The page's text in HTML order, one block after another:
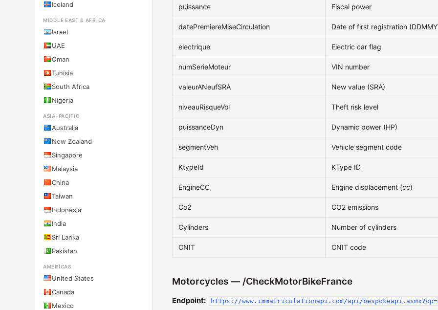
Iceland
MIDDLE EAST & AFRICA
Israel
UAE
Oman
Tunisia
South Africa
Nigeria
ASIA-PACIFIC
Australia
New Zealand
Singapore
Malaysia
China
Taiwan
Indonesia
India
Sri Lanka
Pakistan
AMERICAS
United States
Canada
Mexico
puissance Fiscal power
datePremiereMiseCirculation Date of first registration
electrique Electric car flag
numSerieMoteur VIN number
valeurANeufSRA New value (SRA)
niveauRisqueVol Theft risk level
puissanceDyn Dynamic power (HP)
segmentVeh Vehicle segment code
KtypeId KType ID
EngineCC Engine displacement (cc)
Co2 CO2 emissions
Cylinders Number of cylinders
CNIT CNIT code
Motorcycles — /CheckMotorBikeFrance
Endpoint: https://www.immatriculationapi.com/api/